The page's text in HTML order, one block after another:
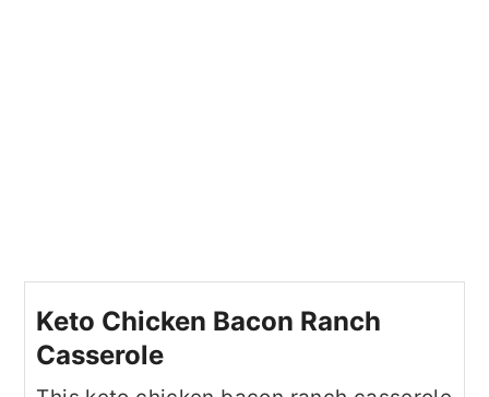
Keto Chicken Bacon Ranch
Casserole